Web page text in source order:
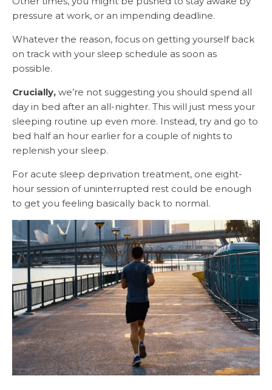
pressure at work, or an impending deadline.
Whatever the reason, focus on getting yourself back
on track with your sleep schedule as soon as
possible.
Crucially, we’re not suggesting you should spend all
day in bed after an all-nighter. This will just mess your
sleeping routine up even more. Instead, try and go to
bed half an hour earlier for a couple of nights to
replenish your sleep.
For acute sleep deprivation treatment, one eight-
hour session of uninterrupted rest could be enough
to get you feeling basically back to normal.